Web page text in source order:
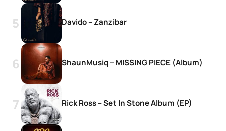
Davido – Zanzibar
ShaunMusiq – MISSING PIECE (Album)
Rick Ross – Set In Stone Album (EP)